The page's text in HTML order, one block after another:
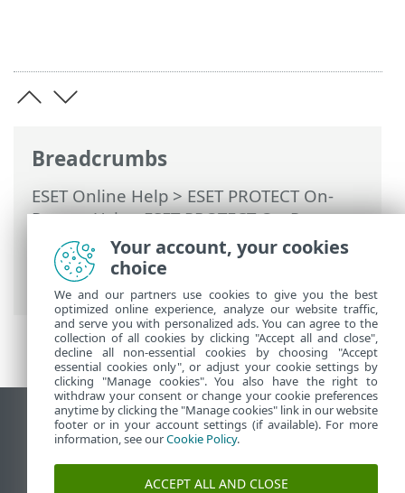
Breadcrumbs
ESET Online Help > ESET PROTECT On-
Prem>Using ESET PROTECT On-Prem>
ESET PROTECT On-Prem Main Menu>
More>Export logs to Syslog
exported to LEEF format
View desktop site
End of Life
ESET Knowledgebase
Your account, your cookies
choice
We and our partners use cookies to give you the best
optimized online experience, analyze our website traffic,
and serve you with personalized ads. You can agree to the
collection of all cookies by clicking "Accept all and close",
decline all non-essential cookies by choosing "Accept
essential cookies only", or adjust your cookie settings by
clicking "Manage cookies". You also have the right to
withdraw your consent or change your cookie preferences
anytime by clicking the "Manage cookies" link in our website
footer or in your account settings (if available). For more
information, see ourCookie Policy.
ACCEPT ALL AND CLOSE